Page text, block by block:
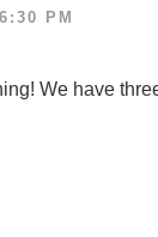
PM
We have